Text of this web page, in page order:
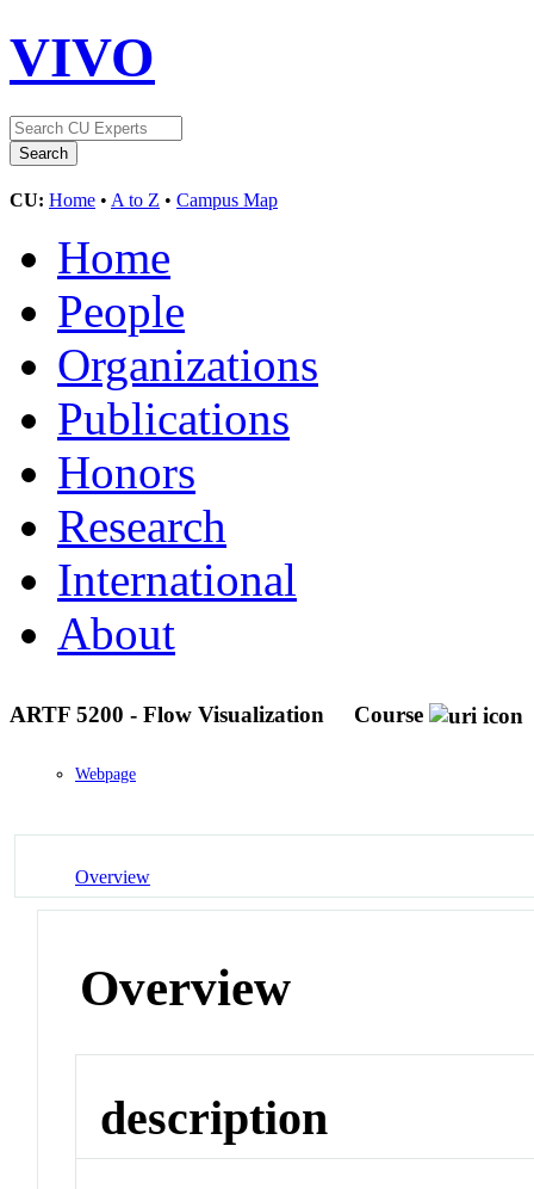
VIVO
CU: Home • A to Z • Campus Map
Home
People
Organizations
Publications
Honors
Research
International
About
ARTF 5200 - Flow Visualization Course
Webpage
Overview
Overview
description